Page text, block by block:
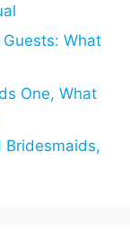
What
One, What
Bridesmaids,